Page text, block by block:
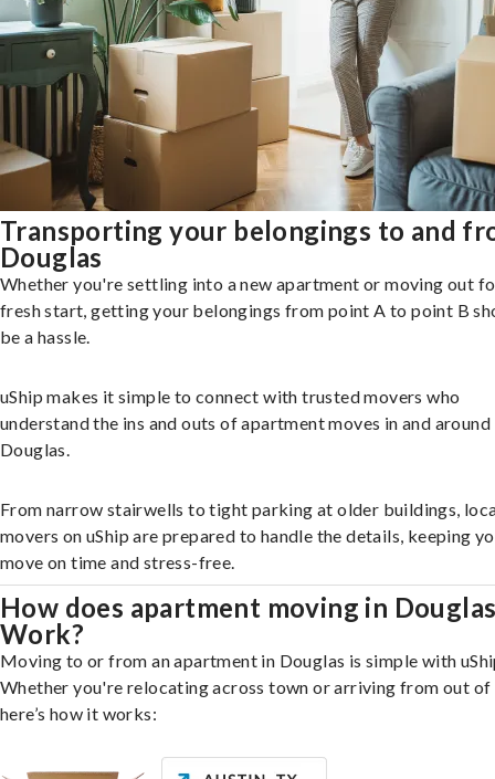
Transporting your belongings to and
Douglas
Whether you're settling into a new apartment or moving out
fresh start, getting your belongings from point A to point B
be a hassle.
uShip makes it simple to connect with trusted movers who
understand the ins and outs of apartment moves in and around
Douglas.
From narrow stairwells to tight parking at older buildings,
movers on uShip are prepared to handle the details, keeping
move on time and stress-free.
How does apartment moving in
Work?
Moving to or from an apartment in Douglas is simple with
Whether you're relocating across town or arriving from out of
here’s how it works: